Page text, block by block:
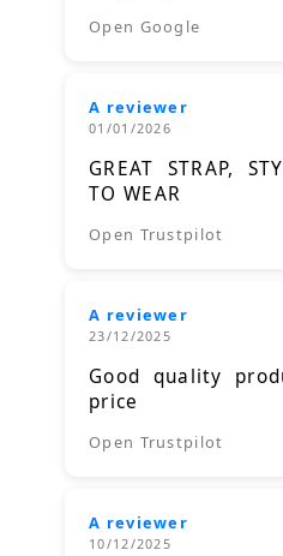
Open Google
A reviewer
01/01/2026
GREAT STRAP,
TO WEAR
Open Trustpilot
A reviewer
23/12/2025
Good quality
price
Open Trustpilot
A reviewer
10/12/2025